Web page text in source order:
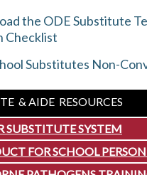
the ODE Substitute
Checklist
Substitutes Non-
& AIDE RESOURCES
SUBSTITUTE SYSTEM
FOR SCHOOL